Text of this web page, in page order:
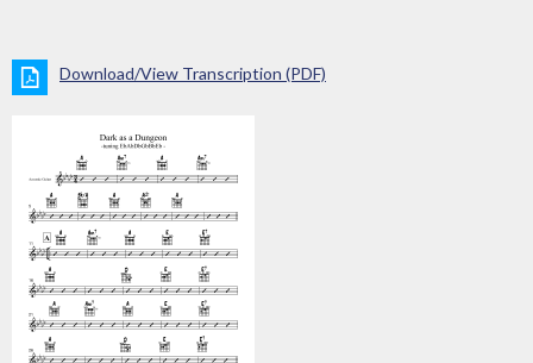
Download/View Transcription (PDF)